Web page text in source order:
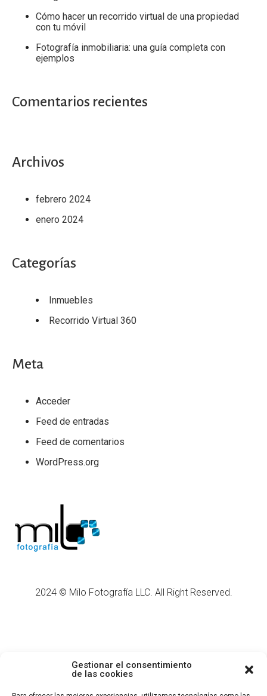
Gestionar el consentimiento
de las cookies
Cómo hacer un recorrido virtual de una propiedad
con tu móvil
Fotografía inmobiliaria: una guía completa con
ejemplos
Comentarios recientes
Archivos
febrero 2024
enero 2024
Categorías
Inmuebles
Recorrido Virtual 360
Meta
Acceder
Feed de entradas
Feed de comentarios
WordPress.org
2024 © Milo Fotografía LLC. All Right Reserved.